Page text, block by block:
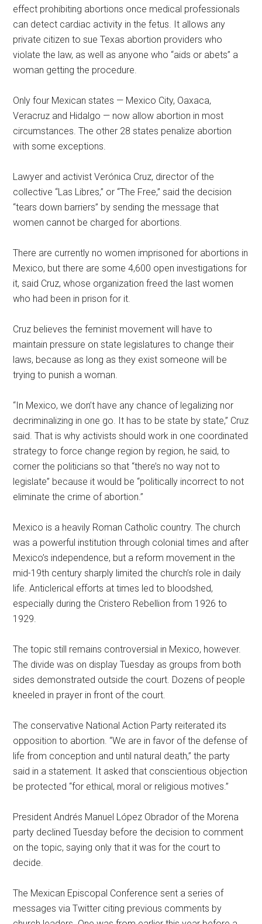
effect prohibiting abortions once medical professionals
can detect cardiac activity in the fetus. It allows any
private citizen to sue Texas abortion providers who
violate the law, as well as anyone who “aids or abets” a
woman getting the procedure.
Only four Mexican states — Mexico City, Oaxaca,
Veracruz and Hidalgo — now allow abortion in most
circumstances. The other 28 states penalize abortion
with some exceptions.
Lawyer and activist Verónica Cruz, director of the
collective “Las Libres,” or “The Free,” said the decision
“tears down barriers” by sending the message that
women cannot be charged for abortions.
There are currently no women imprisoned for abortions in
Mexico, but there are some 4,600 open investigations for
it, said Cruz, whose organization freed the last women
who had been in prison for it.
Cruz believes the feminist movement will have to
maintain pressure on state legislatures to change their
laws, because as long as they exist someone will be
trying to punish a woman.
“In Mexico, we don’t have any chance of legalizing nor
decriminalizing in one go. It has to be state by state,” Cruz
said. That is why activists should work in one coordinated
strategy to force change region by region, he said, to
corner the politicians so that “there’s no way not to
legislate” because it would be “politically incorrect to not
eliminate the crime of abortion.”
Mexico is a heavily Roman Catholic country. The church
was a powerful institution through colonial times and after
Mexico’s independence, but a reform movement in the
mid-19th century sharply limited the church’s role in daily
life. Anticlerical efforts at times led to bloodshed,
especially during the Cristero Rebellion from 1926 to
1929.
The topic still remains controversial in Mexico, however.
The divide was on display Tuesday as groups from both
sides demonstrated outside the court. Dozens of people
kneeled in prayer in front of the court.
The conservative National Action Party reiterated its
opposition to abortion. “We are in favor of the defense of
life from conception and until natural death,” the party
said in a statement. It asked that conscientious objection
be protected “for ethical, moral or religious motives.”
President Andrés Manuel López Obrador of the Morena
party declined Tuesday before the decision to comment
on the topic, saying only that it was for the court to
decide.
The Mexican Episcopal Conference sent a series of
messages via Twitter citing previous comments by